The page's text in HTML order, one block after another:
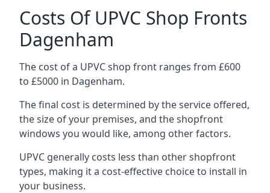
Costs Of UPVC Shop Fronts
Dagenham
The cost of a UPVC shop front ranges from £600
to £5000 in Dagenham.
The final cost is determined by the service offered,
the size of your premises, and the shopfront
windows you would like, among other factors.
UPVC generally costs less than other shopfront
types, making it a cost-effective choice to install in
your business.